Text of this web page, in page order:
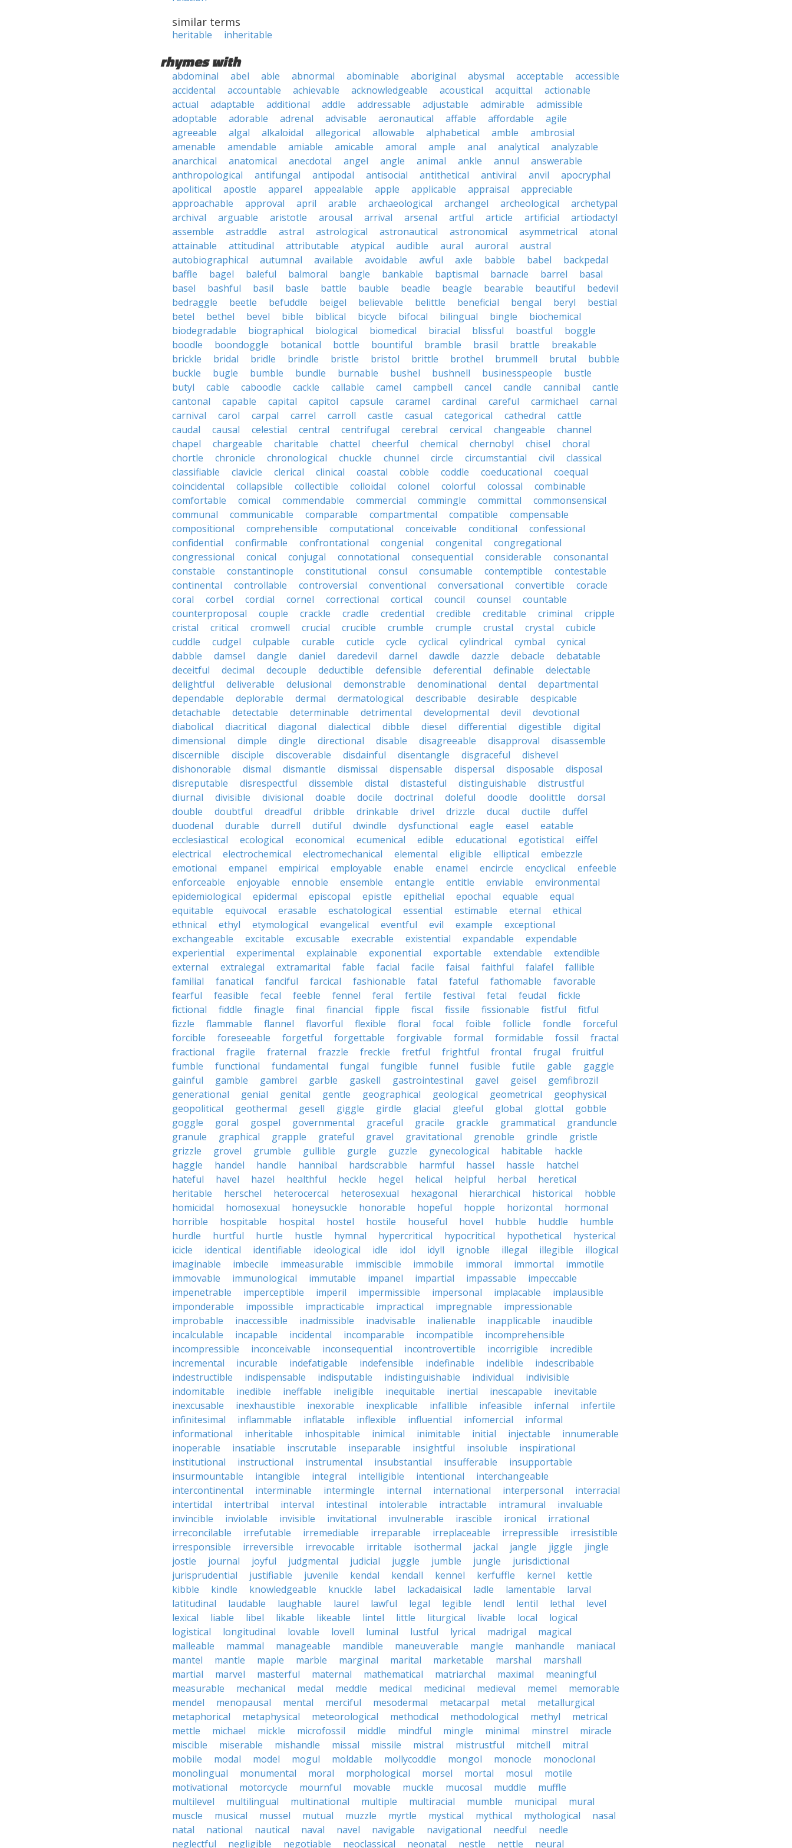
similar terms
heritable inheritable
rhymes with
abdominal abel able abnormal abominable aboriginal abysmal acceptable
accessible
accidental
accountable achievable acknowledgeable acoustical acquittal
actionable
actual
adaptable additional addle addressable adjustable admirable
admissible
adoptable
adorable adrenal advisable aeronautical affable affordable
agile
agreeable
algal alkaloidal allegorical allowable alphabetical amble
ambrosial
amenable
amendable amiable amicable amoral ample anal analytical
analyzable
anarchical
anatomical anecdotal angel angle animal ankle annul
answerable
anthropological
antifungal antipodal antisocial antithetical antiviral anvil
apocryphal
apolitical
apostle apparel appealable apple applicable appraisal
appreciable
approachable
approval april arable archaeological archangel archeological
archetypal
archival
arguable aristotle arousal arrival arsenal artful article artificial
artiodactyl
assemble
astraddle astral astrological astronautical astronomical asymmetrical
atonal
attainable
attitudinal attributable atypical audible aural auroral
austral
autobiographical
autumnal available avoidable awful axle babble babel
backpedal
baffle
bagel baleful balmoral bangle bankable baptismal barnacle barrel
basal
basel
bashful basil basle battle bauble beadle beagle bearable beautiful
bedevil
bedraggle
beetle befuddle beigel believable belittle beneficial bengal beryl
bestial
betel
bethel bevel bible biblical bicycle bifocal bilingual bingle
biochemical
biodegradable
biographical biological biomedical biracial blissful boastful
boggle
boodle
boondoggle botanical bottle bountiful bramble brasil brattle
breakable
brickle
bridal bridle brindle bristle bristol brittle brothel brummell brutal
bubble
buckle
bugle bumble bundle burnable bushel bushnell businesspeople
bustle
butyl
cable caboodle cackle callable camel campbell cancel candle cannibal
cantle
cantonal
capable capital capitol capsule caramel cardinal careful carmichael
carnal
carnival
carol carpal carrel carroll castle casual categorical cathedral
cattle
caudal
causal celestial central centrifugal cerebral cervical changeable
channel
chapel
chargeable charitable chattel cheerful chemical chernobyl chisel
choral
chortle
chronicle chronological chuckle chunnel circle circumstantial civil
classical
classifiable
clavicle clerical clinical coastal cobble coddle coeducational
coequal
coincidental
collapsible collectible colloidal colonel colorful colossal
combinable
comfortable
comical commendable commercial commingle committal
commonsensical
communal
communicable comparable compartmental compatible
compensable
compositional
comprehensible computational conceivable conditional
confessional
confidential
confirmable confrontational congenial congenital
congregational
congressional
conical conjugal connotational consequential considerable
consonantal
constable
constantinople constitutional consul consumable contemptible
contestable
continental
controllable controversial conventional conversational convertible
coracle
coral
corbel cordial cornel correctional cortical council counsel
countable
counterproposal
couple crackle cradle credential credible creditable criminal
cripple
cristal
critical cromwell crucial crucible crumble crumple crustal crystal
cubicle
cuddle
cudgel culpable curable cuticle cycle cyclical cylindrical cymbal
cynical
dabble
damsel dangle daniel daredevil darnel dawdle dazzle debacle
debatable
deceitful
decimal decouple deductible defensible deferential definable
delectable
delightful
deliverable delusional demonstrable denominational dental
departmental
dependable
deplorable dermal dermatological describable desirable
despicable
detachable
detectable determinable detrimental developmental devil
devotional
diabolical
diacritical diagonal dialectical dibble diesel differential digestible
digital
dimensional
dimple dingle directional disable disagreeable disapproval
disassemble
discernible
disciple discoverable disdainful disentangle disgraceful
dishevel
dishonorable
dismal dismantle dismissal dispensable dispersal disposable
disposal
disreputable
disrespectful dissemble distal distasteful distinguishable
distrustful
diurnal
divisible divisional doable docile doctrinal doleful doodle doolittle
dorsal
double
doubtful dreadful dribble drinkable drivel drizzle ducal ductile
duffel
duodenal
durable durrell dutiful dwindle dysfunctional eagle easel
eatable
ecclesiastical
ecological economical ecumenical edible educational egotistical
eiffel
electrical
electrochemical electromechanical elemental eligible elliptical
embezzle
emotional
empanel empirical employable enable enamel encircle encyclical
enfeeble
enforceable
enjoyable ennoble ensemble entangle entitle enviable
environmental
epidemiological
epidermal episcopal epistle epithelial epochal equable
equal
equitable
equivocal erasable eschatological essential estimable eternal
ethical
ethnical
ethyl etymological evangelical eventful evil example
exceptional
exchangeable
excitable excusable execrable existential expandable
expendable
experiential
experimental explainable exponential exportable extendable
extendible
external
extralegal extramarital fable facial facile faisal faithful falafel
fallible
familial
fanatical fanciful farcical fashionable fatal fateful fathomable
favorable
fearful
feasible fecal feeble fennel feral fertile festival fetal feudal
fickle
fictional
fiddle finagle final financial fipple fiscal fissile fissionable fistful
fitful
fizzle
flammable flannel flavorful flexible floral focal foible follicle fondle
forceful
forcible
foreseeable forgetful forgettable forgivable formal formidable fossil
fractal
fractional
fragile fraternal frazzle freckle fretful frightful frontal frugal
fruitful
fumble
functional fundamental fungal fungible funnel fusible futile gable
gaggle
gainful
gamble gambrel garble gaskell gastrointestinal gavel geisel
gemfibrozil
generational
genial genital gentle geographical geological geometrical
geophysical
geopolitical
geothermal gesell giggle girdle glacial gleeful global glottal
gobble
goggle
goral gospel governmental graceful gracile grackle grammatical
granduncle
granule
graphical grapple grateful gravel gravitational grenoble grindle
gristle
grizzle
grovel grumble gullible gurgle guzzle gynecological habitable
hackle
haggle
handel handle hannibal hardscrabble harmful hassel hassle
hatchel
hateful
havel hazel healthful heckle hegel helical helpful herbal
heretical
heritable
herschel heterocercal heterosexual hexagonal hierarchical historical
hobble
homicidal
homosexual honeysuckle honorable hopeful hopple horizontal
hormonal
horrible
hospitable hospital hostel hostile houseful hovel hubble huddle
humble
hurdle
hurtful hurtle hustle hymnal hypercritical hypocritical hypothetical
hysterical
icicle
identical identifiable ideological idle idol idyll ignoble illegal illegible
illogical
imaginable
imbecile immeasurable immiscible immobile immoral immortal
immotile
immovable
immunological immutable impanel impartial impassable
impeccable
impenetrable
imperceptible imperil impermissible impersonal implacable
implausible
imponderable
impossible impracticable impractical impregnable
impressionable
improbable
inaccessible inadmissible inadvisable inalienable inapplicable
inaudible
incalculable
incapable incidental incomparable incompatible
incomprehensible
incompressible
inconceivable inconsequential incontrovertible incorrigible
incredible
incremental
incurable indefatigable indefensible indefinable indelible
indescribable
indestructible
indispensable indisputable indistinguishable individual
indivisible
indomitable
inedible ineffable ineligible inequitable inertial inescapable
inevitable
inexcusable
inexhaustible inexorable inexplicable infallible infeasible infernal
infertile
infinitesimal
inflammable inflatable inflexible influential infomercial
informal
informational
inheritable inhospitable inimical inimitable initial injectable
innumerable
inoperable
insatiable inscrutable inseparable insightful insoluble
inspirational
institutional
instructional instrumental insubstantial insufferable
insupportable
insurmountable
intangible integral intelligible intentional
interchangeable
intercontinental
interminable intermingle internal international interpersonal
interracial
intertidal
intertribal interval intestinal intolerable intractable intramural
invaluable
invincible
inviolable invisible invitational invulnerable irascible ironical
irrational
irreconcilable
irrefutable irremediable irreparable irreplaceable irrepressible
irresistible
irresponsible
irreversible irrevocable irritable isothermal jackal jangle jiggle
jingle
jostle
journal joyful judgmental judicial juggle jumble jungle
jurisdictional
jurisprudential
justifiable juvenile kendal kendall kennel kerfuffle kernel
kettle
kibble
kindle knowledgeable knuckle label lackadaisical ladle lamentable
larval
latitudinal
laudable laughable laurel lawful legal legible lendl lentil lethal
level
lexical
liable libel likable likeable lintel little liturgical livable local
logical
logistical
longitudinal lovable lovell luminal lustful lyrical madrigal
magical
malleable
mammal manageable mandible maneuverable mangle manhandle
maniacal
mantel
mantle maple marble marginal marital marketable marshal
marshall
martial
marvel masterful maternal mathematical matriarchal maximal
meaningful
measurable
mechanical medal meddle medical medicinal medieval memel
memorable
mendel
menopausal mental merciful mesodermal metacarpal metal
metallurgical
metaphorical
metaphysical meteorological methodical methodological methyl
metrical
mettle
michael mickle microfossil middle mindful mingle minimal minstrel
miracle
miscible
miserable mishandle missal missile mistral mistrustful mitchell
mitral
mobile
modal model mogul moldable mollycoddle mongol monocle
monoclonal
monolingual
monumental moral morphological morsel mortal mosul
motile
motivational
motorcycle mournful movable muckle mucosal muddle
muffle
multilevel
multilingual multinational multiple multiracial mumble municipal
mural
muscle
musical mussel mutual muzzle myrtle mystical mythical mythological
nasal
natal
national nautical naval navel navigable navigational needful
needle
neglectful
negligible negotiable neoclassical neonatal nestle nettle neural